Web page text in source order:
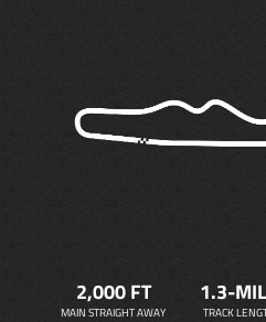
2,000 FT
MAIN STRAIGHT AWAY
1.3-
TRACK